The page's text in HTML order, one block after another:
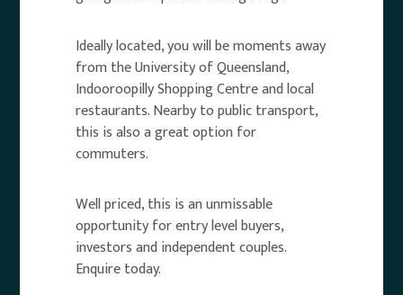
Ideally located, you will be moments away
from the University of Queensland,
Indooroopilly Shopping Centre and local
restaurants. Nearby to public transport,
this is also a great option for
commuters.
Well priced, this is an unmissable
opportunity for entry level buyers,
investors and independent couples.
Enquire today.